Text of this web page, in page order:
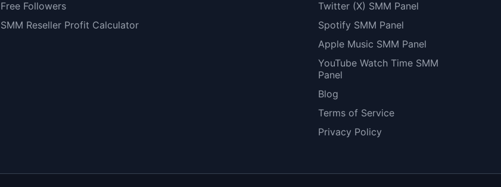
Free Followers
SMM Reseller Profit Calculator
Twitter (X) SMM Panel
Spotify SMM Panel
Apple Music SMM Panel
YouTube Watch Time SMM
Panel
Blog
Terms of Service
Privacy Policy